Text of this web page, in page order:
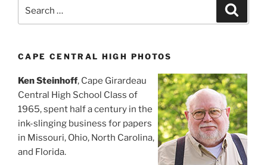
CAPE CENTRAL HIGH PHOTOS
Ken Steinhoff, Cape Girardeau
Central High School Class of
1965, spent half a century in the
ink-slinging business for papers
in Missouri, Ohio, North Carolina,
and Florida.